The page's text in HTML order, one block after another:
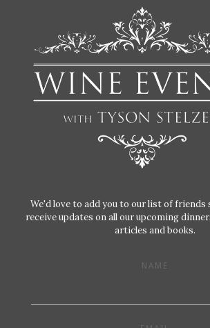
We'd love to add you to our list of friends
receive updates on all our upcoming
articles and books.
NAME